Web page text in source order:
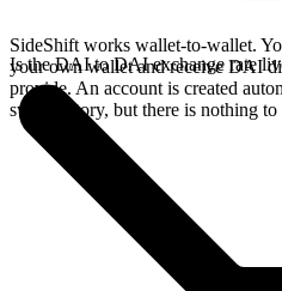
SideShift works wallet-to-wallet.
your own wallet and receive DAI
provide. An account is created
swap history, but there is nothing
Is the DAI to DAI exchange rate